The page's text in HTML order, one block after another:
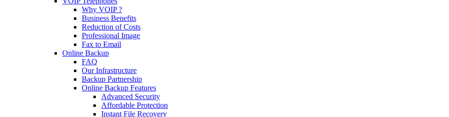
Why VOIP ?
Business Benefits
Reduction of Costs
Professional Image
Fax to Email
Online Backup
FAQ
Our Infrastructure
Backup Partnership
Online Backup Features
Advanced Security
Affordable Protection
Instant File Recovery